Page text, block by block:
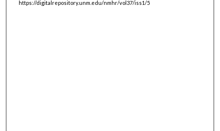
https://digitalrepository.unm.edu/nmhr/vol37/iss1/5